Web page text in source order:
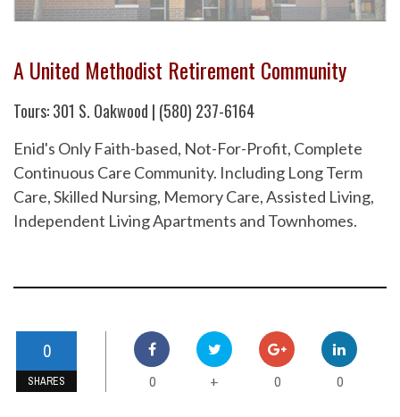
A United Methodist Retirement Community
Tours: 301 S. Oakwood | (580) 237-6164
Enid's Only Faith-based, Not-For-Profit, Complete
Continuous Care Community. Including Long Term
Care, Skilled Nursing, Memory Care, Assisted Living,
Independent Living Apartments and Townhomes.
0
SHARES 0 + 0 0